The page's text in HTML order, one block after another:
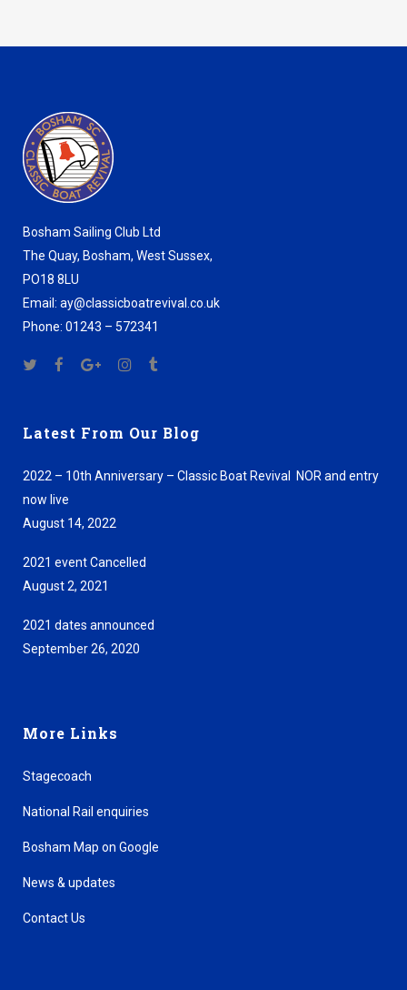
Bosham Sailing Club Ltd
The Quay, Bosham, West Sussex,
PO18 8LU
Email: ay@classicboatrevival.co.uk
Phone: 01243 – 572341
Latest From Our Blog
2022 – 10th Anniversary – Classic Boat Revival NOR and entry
now live
August 14, 2022
2021 event Cancelled
August 2, 2021
2021 dates announced
September 26, 2020
More Links
Stagecoach
National Rail enquiries
Bosham Map on Google
News & updates
Contact Us